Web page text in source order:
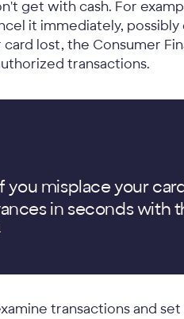
get with cash. For
it immediately,
lost, the Consumer
transactions.
you misplace your
in seconds with
transactions and